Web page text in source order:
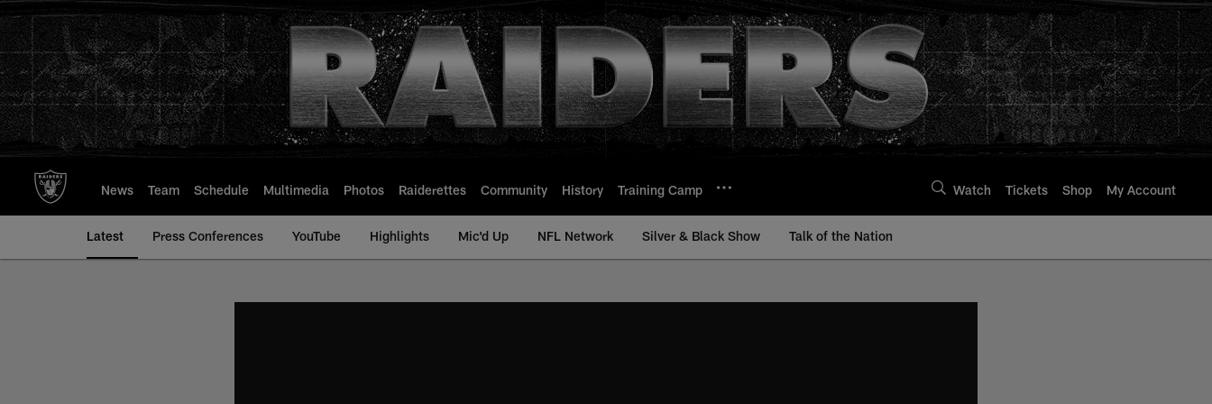
to
main
content
News Team Schedule Multimedia Photos Raiderettes Community History Training Camp Watch Tickets Shop My Account
Latest Press Conferences YouTube Highlights Mic'd Up NFL Network Silver & Black Show Talk of the Nation